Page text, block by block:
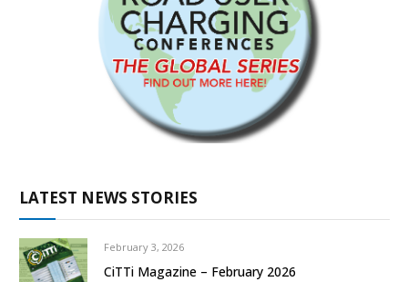
LATEST NEWS STORIES
February 3, 2026
CiTTi Magazine – February 2026